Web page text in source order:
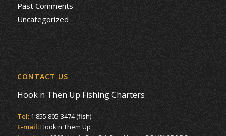
Past Comments
Uncategorized
CONTACT US
Hook n Then Up Fishing Charters
Tel: 1 855 805-3474 (fish)
E-mail:Hook n Them Up